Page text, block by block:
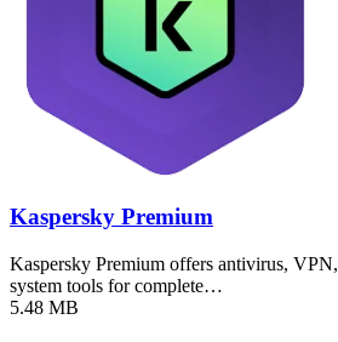
Kaspersky Premium
Kaspersky Premium offers antivirus,
system tools for complete…
5.48 MB